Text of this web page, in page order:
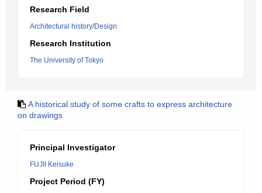
Research Field
Architectural history/Design
Research Institution
The University of Tokyo
A historical study of some crafts to express architecture
on drawings
Principal Investigator
FUJII Keisuke
Project Period (FY)